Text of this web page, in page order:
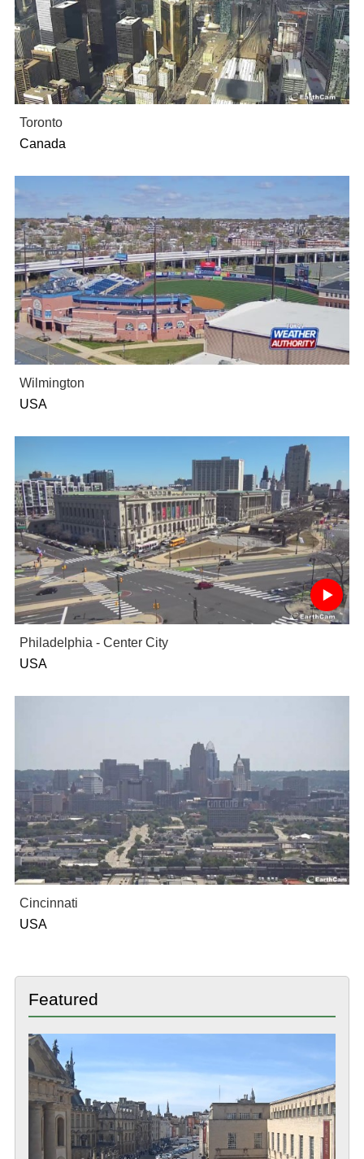
Toronto
Canada
Wilmington
USA
Philadelphia - Center City
USA
Cincinnati
USA
Featured